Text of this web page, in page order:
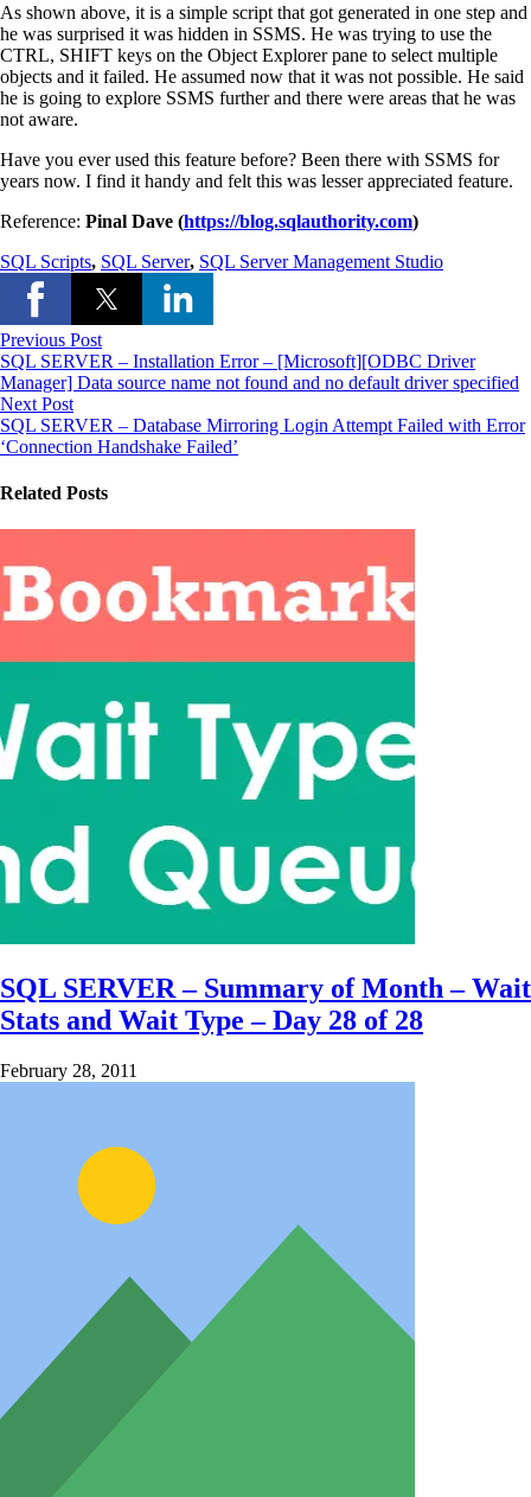
As shown above, it is a simple script that got generated in one step and
he was surprised it was hidden in SSMS. He was trying to use the
CTRL, SHIFT keys on the Object Explorer pane to select multiple
objects and it failed. He assumed now that it was not possible. He said
he is going to explore SSMS further and there were areas that he was
not aware.
Have you ever used this feature before? Been there with SSMS for
years now. I find it handy and felt this was lesser appreciated feature.
Reference: Pinal Dave (https://blog.sqlauthority.com)
SQL Scripts, SQL Server, SQL Server Management Studio
Previous Post
SQL SERVER – Installation Error – [Microsoft][ODBC Driver
Manager] Data source name not found and no default driver specified
Next Post
SQL SERVER – Database Mirroring Login Attempt Failed with Error
‘Connection Handshake Failed’
Related Posts
SQL SERVER – Summary of Month – Wait
Stats and Wait Type – Day 28 of 28
February 28, 2011